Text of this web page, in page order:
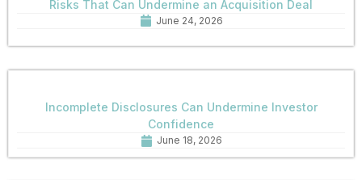
Risks That Can Undermine an Acquisition Deal
June 24, 2026
Incomplete Disclosures Can Undermine Investor
Confidence
June 18, 2026